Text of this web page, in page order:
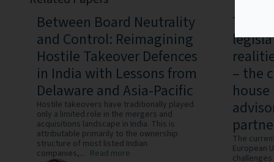
Between Board Neutrality
and Control: Reimagining
Hostile Takeover Defences
in India with Lessons from
Delaware and Asia-Pacific
Hostile takeovers have traditionally played
only a limited role in the mergers and
acquisitions landscape in India. This is
attributable primarily to the ownership
structure of most listed Indian
companies,... Read more
The
– the
The
European